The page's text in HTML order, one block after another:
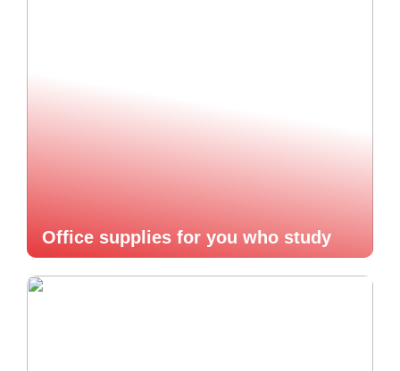
Office supplies for you who study